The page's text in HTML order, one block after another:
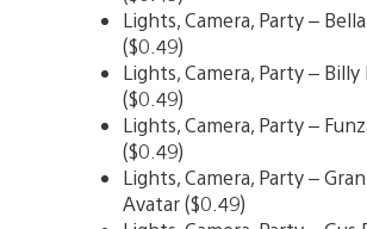
Lights, Camera, Party –
($0.49)
Lights, Camera, Party –
($0.49)
Lights, Camera, Party –
($0.49)
Lights, Camera, Party –
Avatar ($0.49)